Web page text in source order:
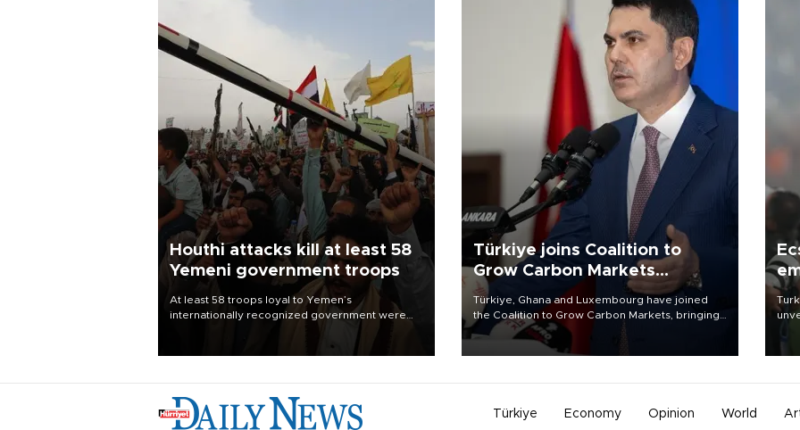
Houthi attacks kill at least 58
Yemeni government troops
At least 58 troops loyal to Yemen’s
internationally recognized government were
Türkiye joins Coalition to
Grow Carbon Markets
initiative
Türkiye, Ghana and Luxembourg have joined
the Coalition to Grow Carbon Markets, bringing
the government-led initiative’s membership to
14 countries, the coalition said on Aug. 6.
Türkiye Economy Opinion World